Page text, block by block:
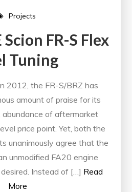
Projects
Scion FR-S Flex
Tuning
2012, the FR-S/BRZ has
amount of praise for its
abundance of aftermarket
price point. Yet, both the
unanimously agree that the
unmodified FA20 engine
Instead of […] Read
More